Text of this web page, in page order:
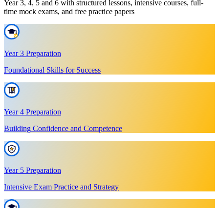
Year 3, 4, 5 and 6 with structured lessons, intensive courses, full-
time mock exams, and free practice papers
Year 3 Preparation
Foundational Skills for Success
Year 4 Preparation
Building Confidence and Competence
Year 5 Preparation
Intensive Exam Practice and Strategy